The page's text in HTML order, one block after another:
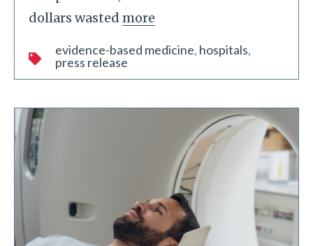
dollars wasted more
evidence-based medicine hospitals
press release